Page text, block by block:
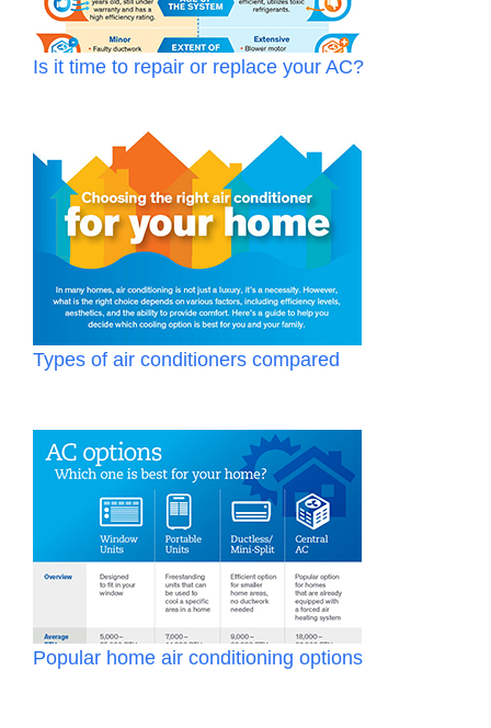
Is it time to repair or replace your AC?
Types of air conditioners compared
Popular home air conditioning options